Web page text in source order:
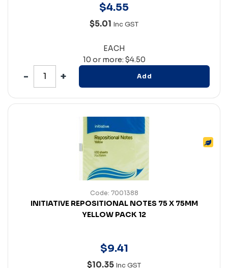
$4.55
$5.01 Inc GST
EACH
10 or more: $4.50
Add
Code: 7001388
INITIATIVE REPOSITIONAL NOTES 75 X 75MM
YELLOW PACK 12
$9.41
$10.35 Inc GST